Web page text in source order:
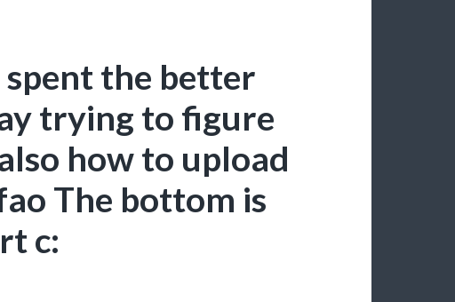
the better
trying to figure
how to upload
The bottom is
c: